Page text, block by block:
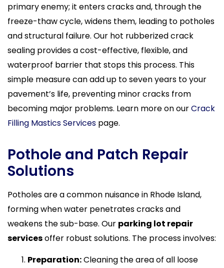
primary enemy; it enters cracks and, through the
freeze-thaw cycle, widens them, leading to potholes
and structural failure. Our hot rubberized crack
sealing provides a cost-effective, flexible, and
waterproof barrier that stops this process. This
simple measure can add up to seven years to your
pavement’s life, preventing minor cracks from
becoming major problems. Learn more on ourCrack
Filling Mastics Services page.
Pothole and Patch Repair
Solutions
Potholes are a common nuisance in Rhode Island,
forming when water penetrates cracks and
weakens the sub-base. Our parking lot repair
servicesoffer robust solutions. The process involves:
Preparation:Cleaning the area of all loose